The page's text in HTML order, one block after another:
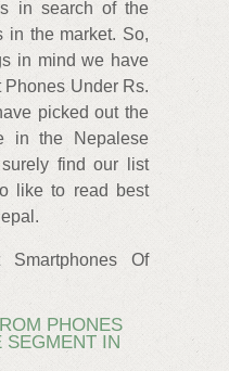
in search of the
in the market. So,
in mind we have
Phones Under Rs.
picked out the
in the Nepalese
find our list
like to read best
Of
PHONES
SEGMENT IN